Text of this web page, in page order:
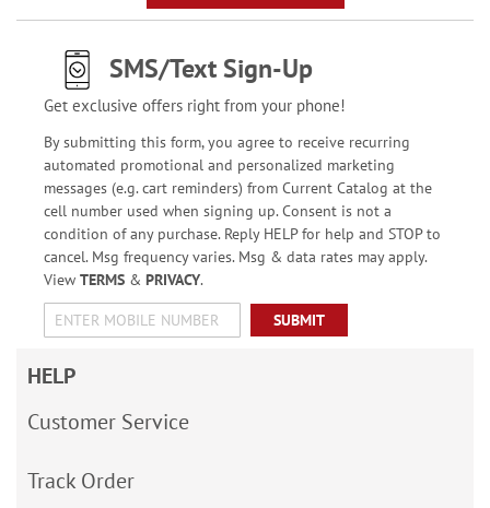
SMS/Text Sign-Up
Get exclusive offers right from your phone!
By submitting this form, you agree to receive recurring
automated promotional and personalized marketing
messages (e.g. cart reminders) from Current Catalog at the
cell number used when signing up. Consent is not a
condition of any purchase. Reply HELP for help and STOP to
cancel. Msg frequency varies. Msg & data rates may apply.
View TERMS& PRIVACY.
SUBMIT
HELP
Customer Service
Track Order